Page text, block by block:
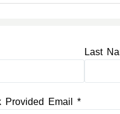
Last
Provided Email *